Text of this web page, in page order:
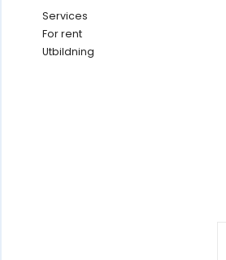
Services
For rent
Utbildning